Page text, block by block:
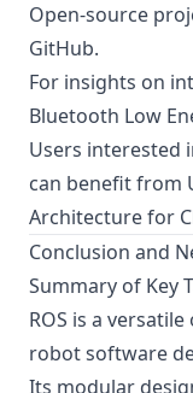
Open-source
GitHub.
For insights on
Bluetooth Low
Users interested
can benefit from
Architecture for
Conclusion and
Summary of Key
ROS is a
robot software
Its modular